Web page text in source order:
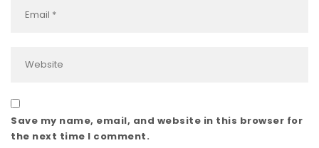
Save my name, email, and website in this browser for
the next time I comment.